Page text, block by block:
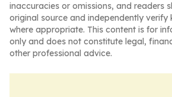
inaccuracies or omissions, and readers
original source and independently verify
where appropriate. This content is for
only and does not constitute legal,
other professional advice.